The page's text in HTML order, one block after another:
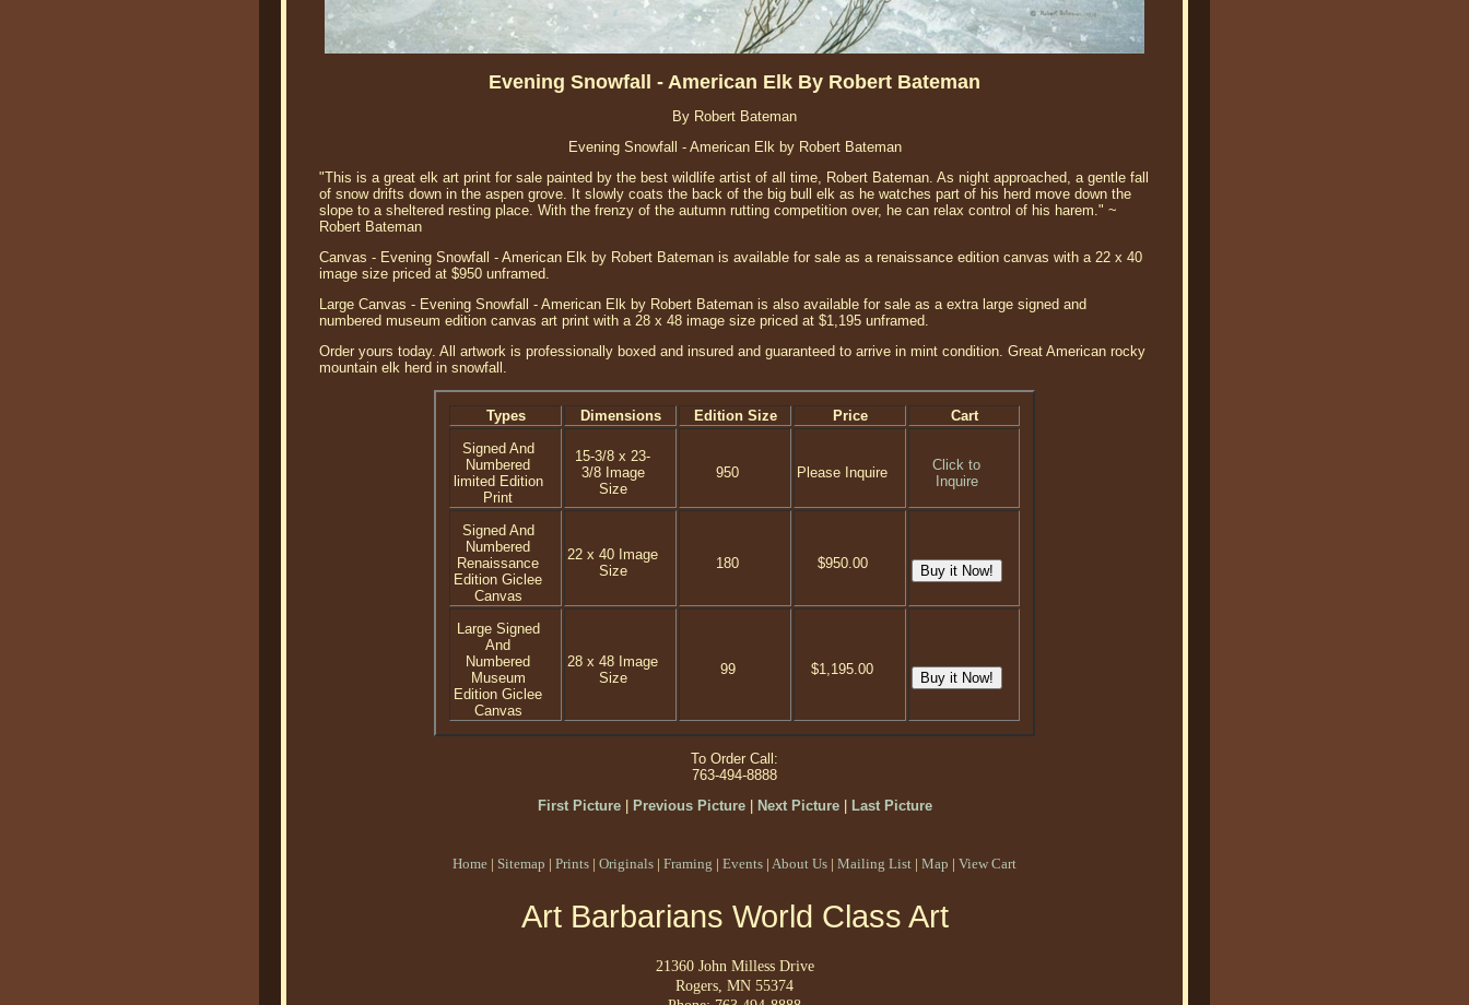
Evening Snowfall - American Elk By Robert Bateman
By Robert Bateman
Evening Snowfall - American Elk by Robert Bateman
"This is a great elk art print for sale painted by the best wildlife artist of all time, Robert Bateman. As night approached, a gentle fall
of snow drifts down in the aspen grove. It slowly coats the back of the big bull elk as he watches part of his herd move down the
slope to a sheltered resting place. With the frenzy of the autumn rutting competition over, he can relax control of his harem." ~
Robert Bateman
Canvas - Evening Snowfall - American Elk by Robert Bateman is available for sale as a renaissance edition canvas with a 22 x 40
image size priced at $950 unframed.
Large Canvas - Evening Snowfall - American Elk by Robert Bateman is also available for sale as a extra large signed and
numbered museum edition canvas art print with a 28 x 48 image size priced at $1,195 unframed.
Order yours today. All artwork is professionally boxed and insured and guaranteed to arrive in mint condition. Great American rocky
mountain elk herd in snowfall.
Types Dimensions Edition Size Price
Cart
Signed And
Numbered
limited Edition
Print
15-3/8 x 23-
3/8 Image
Size
950 Please Inquire
Click to
Inquire
Signed And
Numbered
Renaissance
Edition Giclee
Canvas
22 x 40 Image
Size
180 $950.00
Large Signed
And
Numbered
Museum
Edition Giclee
Canvas
28 x 48 Image
Size
99 $1,195.00
To Order Call:
763-494-8888
First Picture| Previous Picture| Next Picture| Last Picture
Home | Sitemap | Prints | Originals | Framing | Events | About Us | Mailing List | Map | View Cart
Art Barbarians World Class Art
21360 John Milless Drive
Rogers, MN 55374